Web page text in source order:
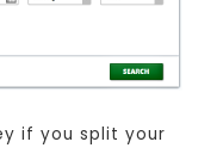
if you split your